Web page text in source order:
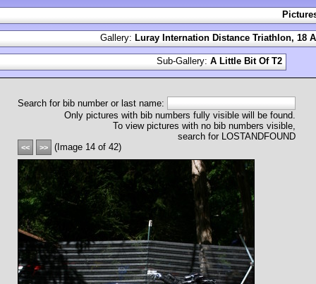
Search for bib number or last name:
Only pictures with bib numbers fully visible will be found.
To view pictures with no bib numbers visible,
search for LOSTANDFOUND
<< >> (Image 14 of 42)
Gallery: Luray Internation Distance Triathlon, 18
Sub-Gallery: A Little Bit Of T2